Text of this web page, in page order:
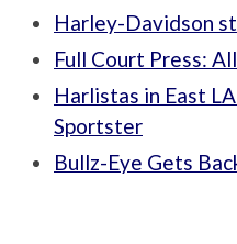
Harley-Davidson
Full Court Press:
Harlistas in East
Sportster
Bullz-Eye Gets